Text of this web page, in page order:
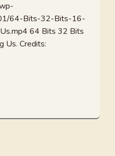
64-Bits-32-Bits-16-
64 Bits 32 Bits
Us. Credits: